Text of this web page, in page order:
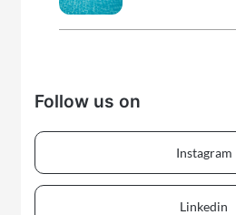
Follow us on
Instagram
Linkedin